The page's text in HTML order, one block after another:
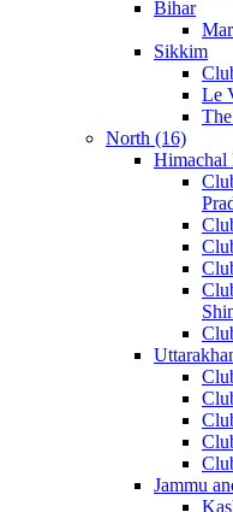
Bihar
Sikkim
Le
North (16)
Himachal
Jammu